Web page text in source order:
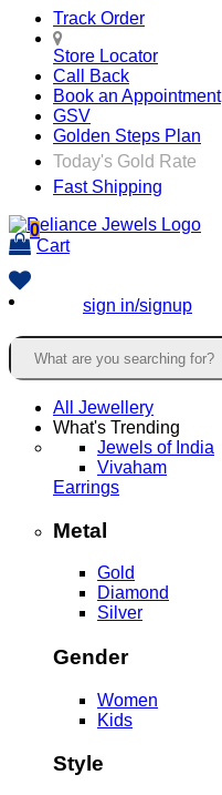
Track Order
Store Locator
Call Back
Book an Appointment
GSV
Golden Steps Plan
Today's Gold Rate
Fast Shipping
0
Cart
sign in/signup
All Jewellery
What's Trending
Jewels of India
Vivaham
Earrings
Metal
Gold
Diamond
Silver
Gender
Women
Kids
Style